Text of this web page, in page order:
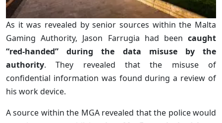
As it was revealed by senior sources within the Malta
Gaming Authority, Jason Farrugia had been caught
“red-handed” during the data misuse by the
authority. They revealed that the misuse of
confidential information was found during a review of
his work device.
A source within the MGA revealed that the police would